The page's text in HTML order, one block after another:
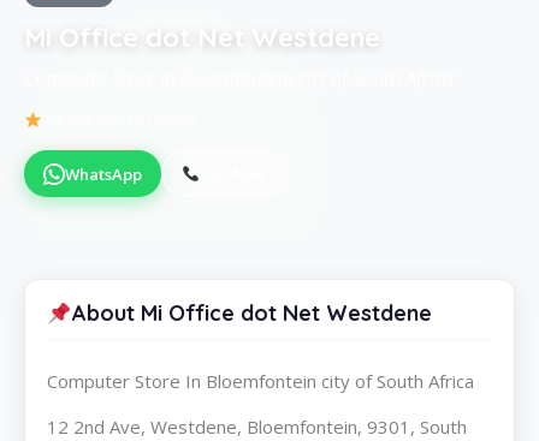
Mi Office dot Net Westdene
WhatsApp
About Mi Office dot Net Westdene
Computer Store In Bloemfontein city of South Africa
12 2nd Ave, Westdene, Bloemfontein, 9301, South